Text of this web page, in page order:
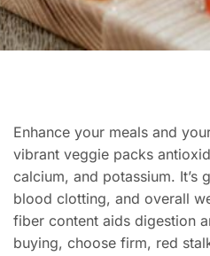
Enhance your meals and
vibrant veggie packs
calcium, and potassium. It’s
blood clotting, and overall
fiber content aids digestion
buying, choose firm, red